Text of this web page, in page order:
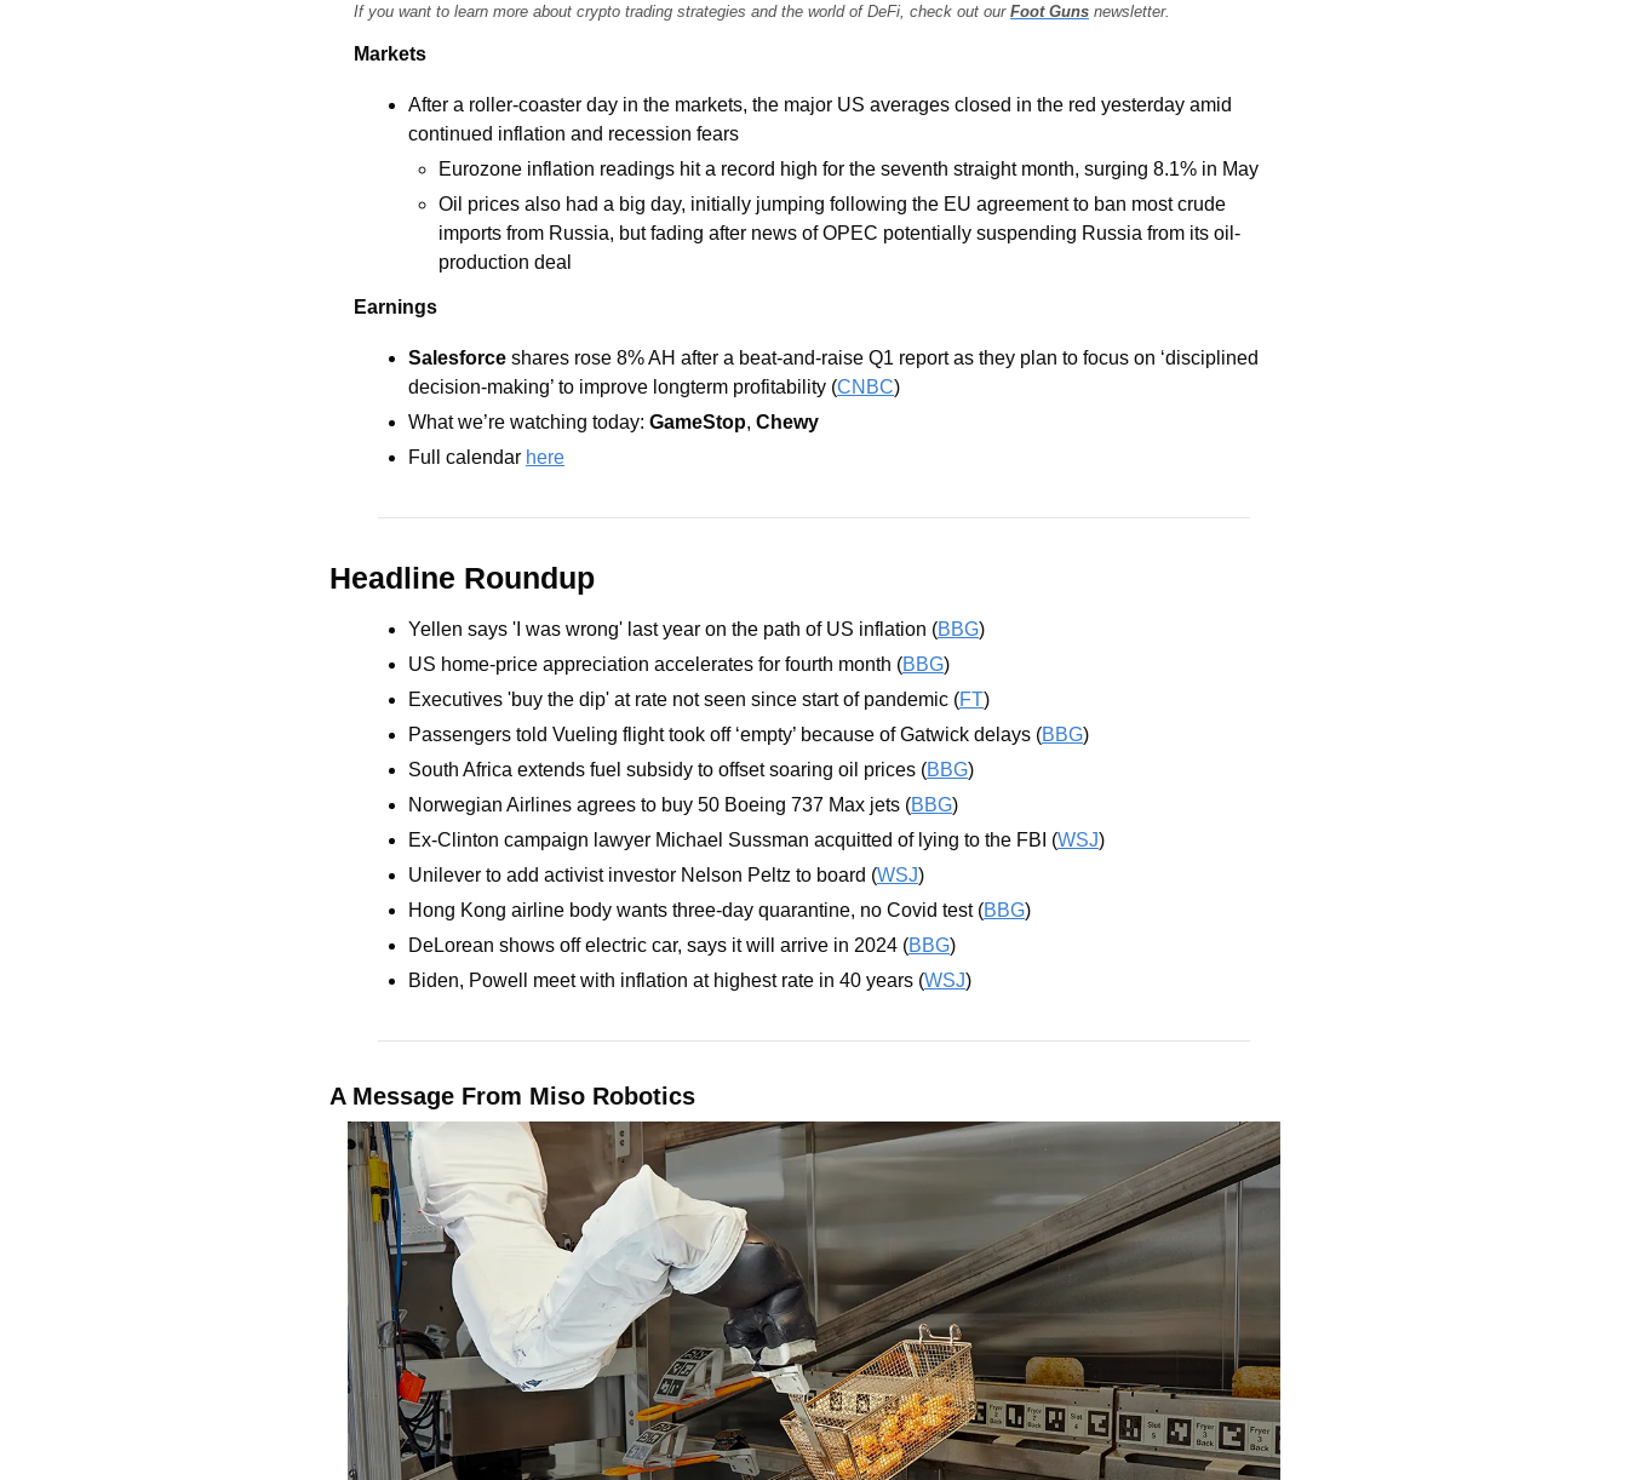
If you want to learn more about crypto trading strategies and the world of DeFi, check out our Foot Guns newsletter.
Markets
After a roller-coaster day in the markets, the major US averages closed in the red yesterday amid
continued inflation and recession fears
Eurozone inflation readings hit a record high for the seventh straight month, surging 8.1% in May
Oil prices also had a big day, initially jumping following the EU agreement to ban most crude
imports from Russia, but fading after news of OPEC potentially suspending Russia from its oil-
production deal
Earnings
Salesforce shares rose 8% AH after a beat-and-raise Q1 report as they plan to focus on ‘disciplined
decision-making’ to improve longterm profitability (CNBC)
What we’re watching today: GameStop, Chewy
Full calendar here
Headline Roundup
Yellen says 'I was wrong' last year on the path of US inflation (BBG)
US home-price appreciation accelerates for fourth month (BBG)
Executives 'buy the dip' at rate not seen since start of pandemic (FT)
Passengers told Vueling flight took off ‘empty’ because of Gatwick delays (BBG)
South Africa extends fuel subsidy to offset soaring oil prices (BBG)
Norwegian Airlines agrees to buy 50 Boeing 737 Max jets (BBG)
Ex-Clinton campaign lawyer Michael Sussman acquitted of lying to the FBI (WSJ)
Unilever to add activist investor Nelson Peltz to board (WSJ)
Hong Kong airline body wants three-day quarantine, no Covid test (BBG)
DeLorean shows off electric car, says it will arrive in 2024 (BBG)
Biden, Powell meet with inflation at highest rate in 40 years (WSJ)
A Message From Miso Robotics